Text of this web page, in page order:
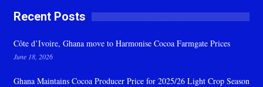
Recent Posts
Côte d’Ivoire, Ghana move to Harmonise Cocoa Farmgate Prices
June 18, 2026
Ghana Maintains Cocoa Producer Price for 2025/26 Light Crop Season